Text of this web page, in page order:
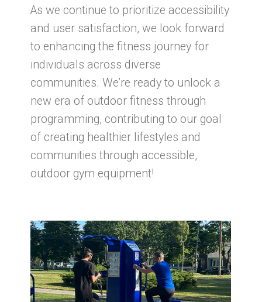
As we continue to prioritize accessibility
and user satisfaction, we look forward
to enhancing the fitness journey for
individuals across diverse
communities. We’re ready to unlock a
new era of outdoor fitness through
programming, contributing to our goal
of creating healthier lifestyles and
communities through accessible,
outdoor gym equipment!